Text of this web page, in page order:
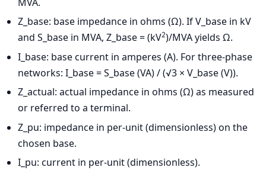
Z_base: base impedance in ohms (Ω). If V_base in kV
and S_base in MVA, Z_base = (kV2)/MVA yields Ω.
I_base: base current in amperes (A). For three-phase
networks: I_base = S_base (VA) / (√3 × V_base (V)).
Z_actual: actual impedance in ohms (Ω) as measured
or referred to a terminal.
Z_pu: impedance in per-unit (dimensionless) on the
chosen base.
I_pu: current in per-unit (dimensionless).